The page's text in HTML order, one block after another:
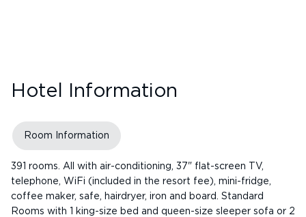
Hotel Information
Room Information
391 rooms. All with air-conditioning, 37" flat-screen TV,
telephone, WiFi (included in the resort fee), mini-fridge,
coffee maker, safe, hairdryer, iron and board. Standard
Rooms with 1 king-size bed and queen-size sleeper sofa or 2